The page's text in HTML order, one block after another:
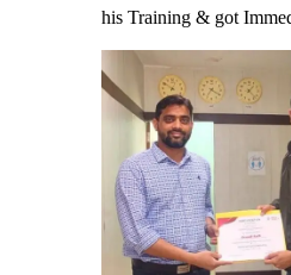
his Training & got